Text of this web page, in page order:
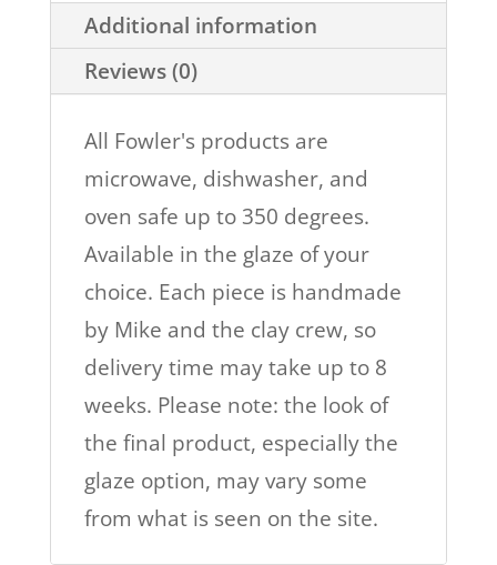
Additional information
Reviews (0)
All Fowler's products are
microwave, dishwasher, and
oven safe up to 350 degrees.
Available in the glaze of your
choice. Each piece is handmade
by Mike and the clay crew, so
delivery time may take up to 8
weeks. Please note: the look of
the final product, especially the
glaze option, may vary some
from what is seen on the site.